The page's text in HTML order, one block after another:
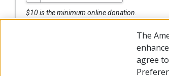
$10 is the minimum online donation.
© 2026 The American National Red Cross
The
agree